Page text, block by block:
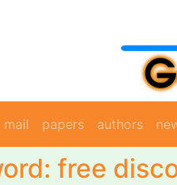
mail papers authors
free